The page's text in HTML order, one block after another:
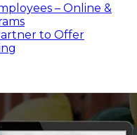
– Online &
to Offer